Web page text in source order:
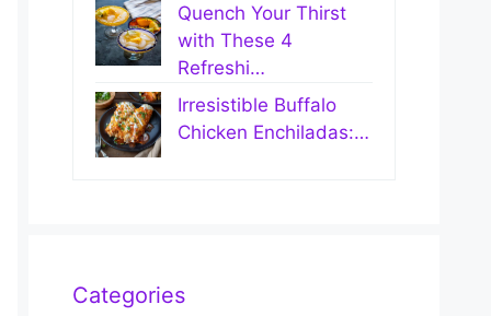
Quench Your Thirst
with These 4
Refreshi…
Irresistible Buffalo
Chicken Enchiladas:…
Categories